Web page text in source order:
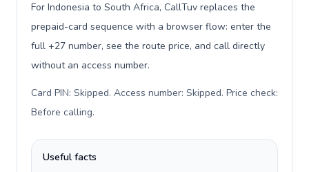
For Indonesia to South Africa, CallTuv replaces the
prepaid-card sequence with a browser flow: enter the
full +27 number, see the route price, and call directly
without an access number.
Card PIN: Skipped. Access number: Skipped. Price check:
Before calling.
Useful facts